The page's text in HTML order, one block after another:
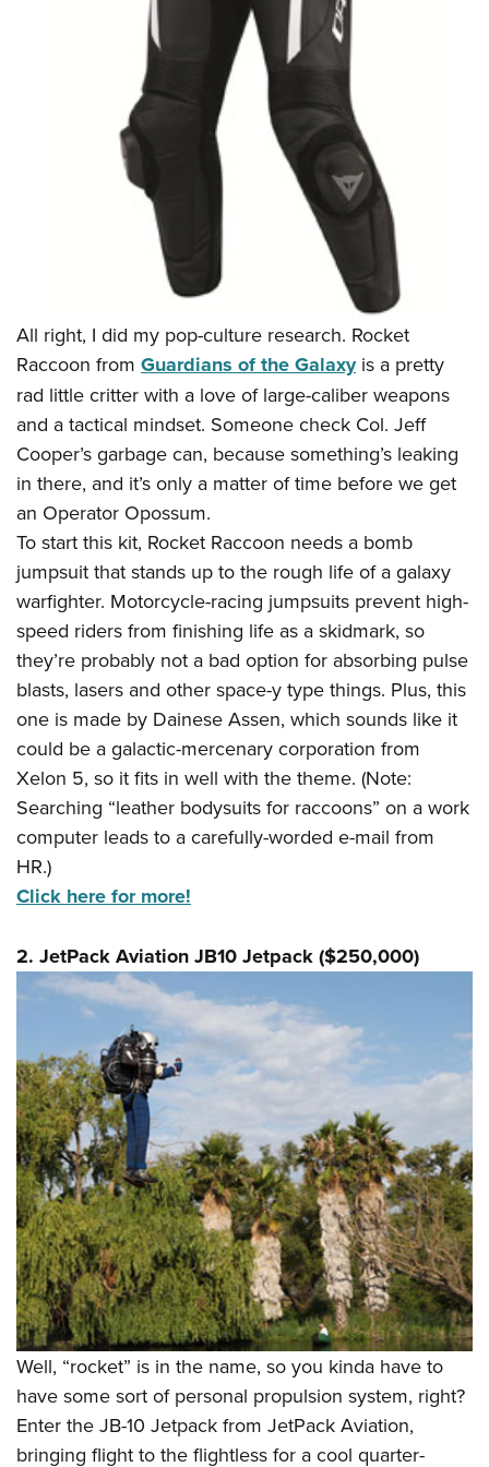
Firearm Training
NRA Marksmanship Qualification Program
NRA Training Course Catalog
Women On Target® Instructional Shooting Clinics
Become An NRA Instructor
Youth Education Summit
Adventure Camp
Youth Hunter Education Challenge
National Junior Shooting Camps
Youth Wildlife Art Contest
Home Air Gun Program
NRA Junior Membership
Eddie Eagle GunSafe® Program
Collegiate Shooting Programs
National Youth Shooting Sports Cooperative Program
Request for Eagle Scout Certificate
All right, I did my pop-culture research. Rocket
Raccoon from Guardians of the Galaxyis a pretty
rad little critter with a love of large-caliber weapons
and a tactical mindset. Someone check Col. Jeff
Cooper’s garbage can, because something’s leaking
in there, and it’s only a matter of time before we get
an Operator Opossum.
To start this kit, Rocket Raccoon needs a bomb
jumpsuit that stands up to the rough life of a galaxy
warfighter. Motorcycle-racing jumpsuits prevent high-
speed riders from finishing life as a skidmark, so
they’re probably not a bad option for absorbing pulse
blasts, lasers and other space-y type things. Plus, this
one is made by Dainese Assen, which sounds like it
could be a galactic-mercenary corporation from
Xelon 5, so it fits in well with the theme. (Note:
Searching “leather bodysuits for raccoons” on a work
computer leads to a carefully-worded e-mail from
HR.)
Click here for more!
2. JetPack Aviation JB10 Jetpack ($250,000)
Well, “rocket” is in the name, so you kinda have to
have some sort of personal propulsion system, right?
Enter the JB-10 Jetpack from JetPack Aviation,
bringing flight to the flightless for a cool quarter-